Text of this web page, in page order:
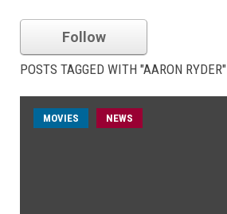
Follow
POSTS TAGGED WITH "AARON RYDER"
MOVIES NEWS